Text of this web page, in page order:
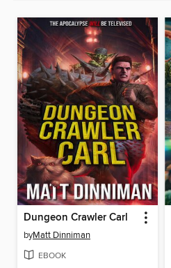
Dungeon Crawler Carl
byMatt Dinniman
EBOOK